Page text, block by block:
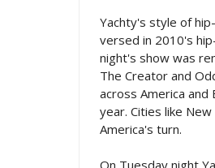
Yachty's style of
versed in 2010's
night's show was
The Creator and
across America
year. Cities like
America's turn.
On Tuesday night